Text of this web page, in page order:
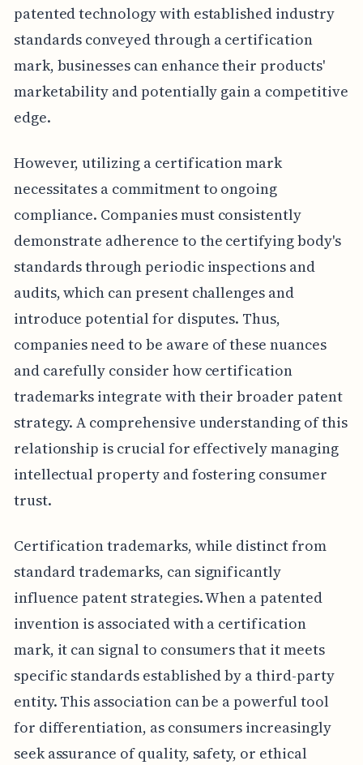
patented technology with established industry
standards conveyed through a certification
mark, businesses can enhance their products'
marketability and potentially gain a competitive
edge.
However, utilizing a certification mark
necessitates a commitment to ongoing
compliance. Companies must consistently
demonstrate adherence to the certifying body's
standards through periodic inspections and
audits, which can present challenges and
introduce potential for disputes. Thus,
companies need to be aware of these nuances
and carefully consider how certification
trademarks integrate with their broader patent
strategy. A comprehensive understanding of this
relationship is crucial for effectively managing
intellectual property and fostering consumer
trust.
Certification trademarks, while distinct from
standard trademarks, can significantly
influence patent strategies. When a patented
invention is associated with a certification
mark, it can signal to consumers that it meets
specific standards established by a third-party
entity. This association can be a powerful tool
for differentiation, as consumers increasingly
seek assurance of quality, safety, or ethical